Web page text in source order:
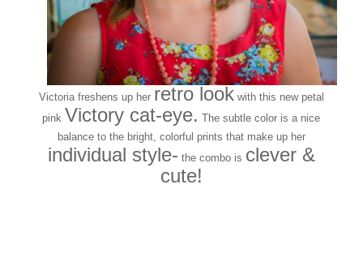
Victoria freshens up her retro look with this new petal
pink Victory cat-eye. The subtle color is a nice
balance to the bright, colorful prints that make up her
individual style- the combo is clever &
cute!